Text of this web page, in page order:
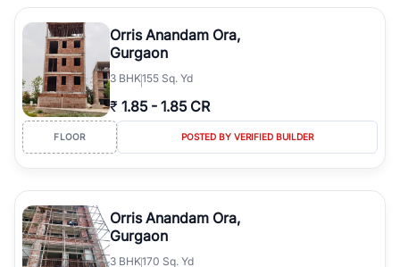
Orris Anandam Ora,
Gurgaon
3 BHK155 Sq. Yd
₹ 1.85 - 1.85 CR
FLOOR POSTED BY VERIFIED BUILDER
Orris Anandam Ora,
Gurgaon
3 BHK170 Sq. Yd